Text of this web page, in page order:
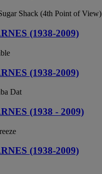
Shack (4th Point of View)
(1938-2009)
(1938-2009)
Dat
(1938 - 2009)
(1938-2009)